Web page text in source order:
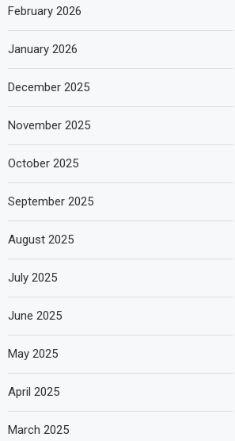
February 2026
January 2026
December 2025
November 2025
October 2025
September 2025
August 2025
July 2025
June 2025
May 2025
April 2025
March 2025